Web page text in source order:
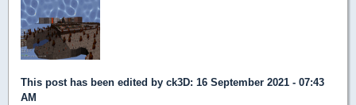
This post has been edited by ck3D: 16 September 2021 - 07:43
AM